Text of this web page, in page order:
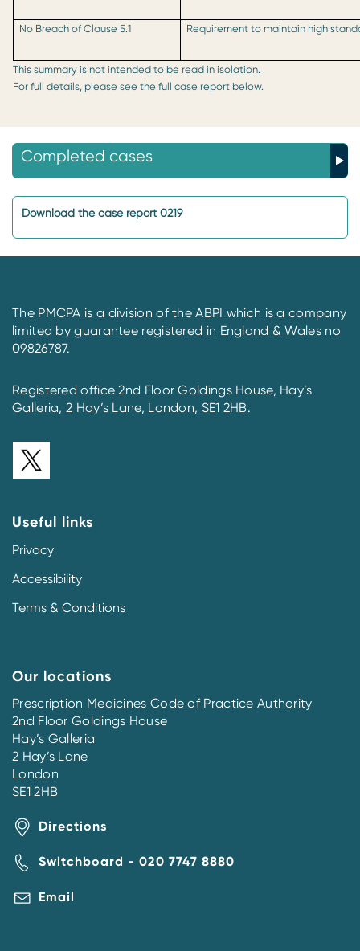
No Breach of Clause 5.1 Requirement to maintain high
This summary is not intended to be read in isolation.
For full details, please see the full case report below.
Completed cases
Download the case report 0219
The PMCPA is a division of the ABPI which is a company
limited by guarantee registered in England & Wales no
09826787.
Registered office 2nd Floor Goldings House, Hay’s
Galleria, 2 Hay’s Lane, London, SE1 2HB.
Useful links
Privacy
Accessibility
Terms & Conditions
Our locations
Prescription Medicines Code of Practice Authority
2nd Floor Goldings House
Hay’s Galleria
2 Hay’s Lane
London
SE1 2HB
Directions
Switchboard - 020 7747 8880
Email